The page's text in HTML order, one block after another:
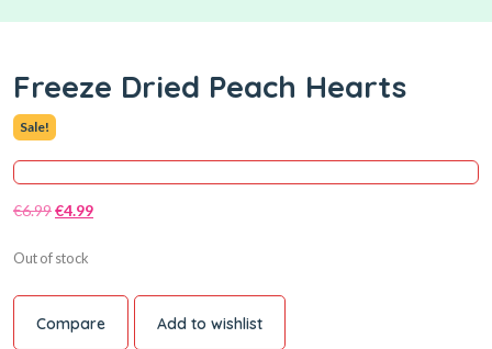
Freeze Dried Peach Hearts
Sale!
€6.99€4.99
Out of stock
Compare Add to wishlist